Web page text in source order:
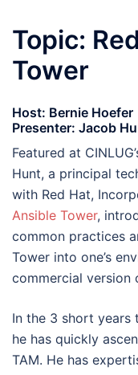
Topic:
Tower
Host: Bernie Hoefer
Presenter: Jacob
Featured at
Hunt, a principal
with Red Hat,
Ansible Tower,
common practices
Tower into one’s
commercial version
In the 3 short years
he has quickly
TAM. He has